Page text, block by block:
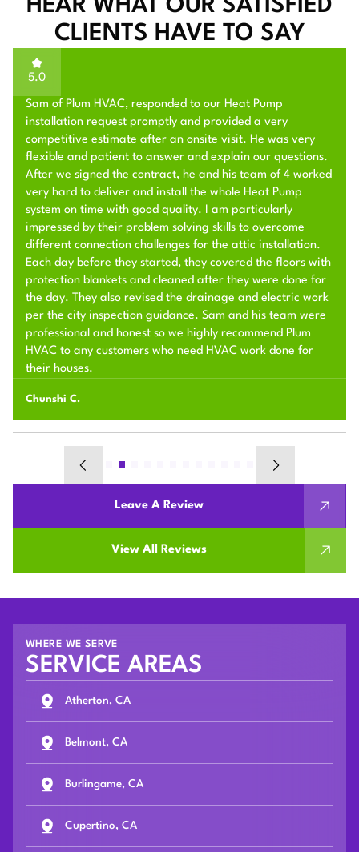
HEAR WHAT OUR SATISFIED
CLIENTS HAVE TO SAY
5.0
Sam of Plum HVAC, responded to our Heat Pump
installation request promptly and provided a very
competitive estimate after an onsite visit. He was very
flexible and patient to answer and explain our questions.
After we signed the contract, he and his team of 4 worked
very hard to deliver and install the whole Heat Pump
system on time with good quality. I am particularly
impressed by their problem solving skills to overcome
different connection challenges for the attic installation.
Each day before they started, they covered the floors with
protection blankets and cleaned after they were done for
the day. They also revised the drainage and electric work
per the city inspection guidance. Sam and his team were
professional and honest so we highly recommend Plum
HVAC to any customers who need HVAC work done for
their houses.
Chunshi C.
Leave A Review
View All Reviews
WHERE WE SERVE
SERVICE AREAS
Atherton, CA
Belmont, CA
Burlingame, CA
Cupertino, CA